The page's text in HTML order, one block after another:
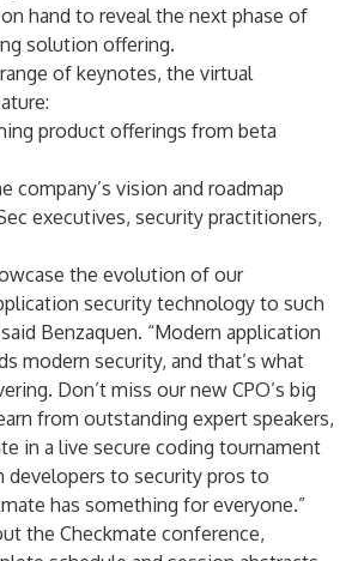
hand to reveal the next phase of
solution offering.
of keynotes, the virtual
product offerings from beta
company’s vision and roadmap
executives, security practitioners,
the evolution of our
security technology to such
Benzaquen. “Modern application
modern security, and that’s what
Don’t miss our new CPO’s big
from outstanding expert speakers,
in a live secure coding tournament
developers to security pros to
has something for everyone.”
the Checkmate conference,